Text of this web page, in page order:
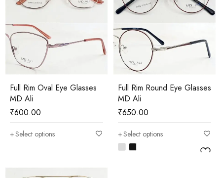
Full Rim Oval Eye Glasses
MD Ali
₹600.00
Select options
Full Rim Round Eye Glasses
MD Ali
₹650.00
Select options